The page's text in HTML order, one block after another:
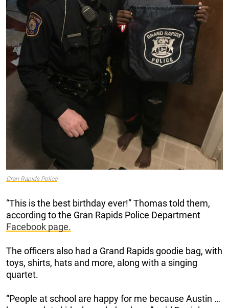
Gran Rapids Police
“This is the best birthday ever!” Thomas told them,
according to the Gran Rapids Police Department
Facebook page.
The officers also had a Grand Rapids goodie bag, with
toys, shirts, hats and more, along with a singing
quartet.
“People at school are happy for me because Austin …